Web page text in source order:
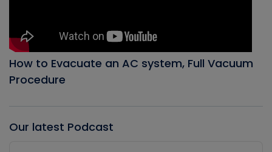
How to Evacuate an AC system, Full Vacuum
Procedure
Our latest Podcast